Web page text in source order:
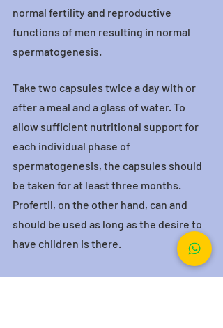
normal fertility and reproductive
functions of men resulting in normal
spermatogenesis.
Take two capsules twice a day with or
after a meal and a glass of water. To
allow sufficient nutritional support for
each individual phase of
spermatogenesis, the capsules should
be taken for at least three months.
Profertil, on the other hand, can and
should be used as long as the desire to
have children is there.